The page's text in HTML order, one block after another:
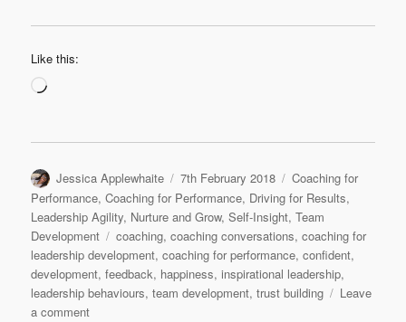
Like this:
Loading…
Author
Jessica Applewhaite
Posted
on
7th February 2018 Categories
Coaching for
Performance,Coaching for Performance, Driving for Results,
Leadership Agility, Nurture and Grow,Self-Insight,Team
Development
Tags
coaching,coaching conversations,coaching for
leadership development,coaching for performance,confident,
development,feedback, happiness,inspirational leadership,
leadership behaviours,team development,trust building
Leave
a commenton